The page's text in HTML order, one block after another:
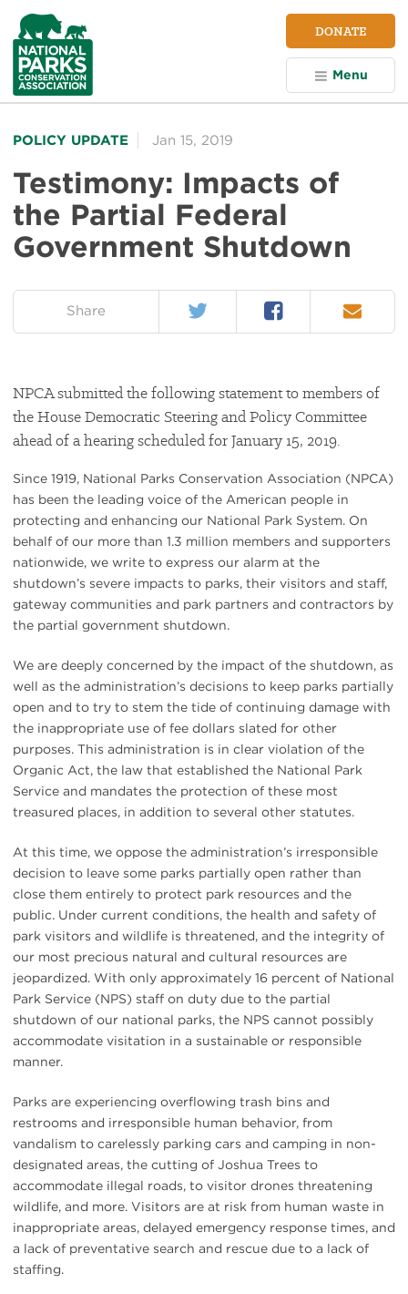
NPCA
Home
DONATE
Menu
POLICY UPDATE Jan 15, 2019
Testimony: Impacts of
the Partial Federal
Government Shutdown
Share Twitter Facebook Email
NPCA submitted the following statement to members of
the House Democratic Steering and Policy Committee
ahead of a hearing scheduled for January 15, 2019.
Since 1919, National Parks Conservation Association (NPCA)
has been the leading voice of the American people in
protecting and enhancing our National Park System. On
behalf of our more than 1.3 million members and supporters
nationwide, we write to express our alarm at the
shutdown’s severe impacts to parks, their visitors and staff,
gateway communities and park partners and contractors by
the partial government shutdown.
We are deeply concerned by the impact of the shutdown, as
well as the administration’s decisions to keep parks partially
open and to try to stem the tide of continuing damage with
the inappropriate use of fee dollars slated for other
purposes. This administration is in clear violation of the
Organic Act, the law that established the National Park
Service and mandates the protection of these most
treasured places, in addition to several other statutes.
At this time, we oppose the administration’s irresponsible
decision to leave some parks partially open rather than
close them entirely to protect park resources and the
public. Under current conditions, the health and safety of
park visitors and wildlife is threatened, and the integrity of
our most precious natural and cultural resources are
jeopardized. With only approximately 16 percent of National
Park Service (NPS) staff on duty due to the partial
shutdown of our national parks, the NPS cannot possibly
accommodate visitation in a sustainable or responsible
manner.
Parks are experiencing overflowing trash bins and
restrooms and irresponsible human behavior, from
vandalism to carelessly parking cars and camping in non-
designated areas, the cutting of Joshua Trees to
accommodate illegal roads, to visitor drones threatening
wildlife, and more. Visitors are at risk from human waste in
inappropriate areas, delayed emergency response times, and
a lack of preventative search and rescue due to a lack of
staffing.